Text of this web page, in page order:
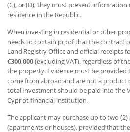
(C), or (D), they must present information
residence in the Republic.
When investing in residential or other
needs to contain proof that the contract
Land Registry Office and official receipts
€300,000(excluding VAT), regardless of
the property. Evidence must be
come from abroad and are not a product
total Investment should be paid into the
Cypriot financial institution.
The applicant may purchase up to two
(apartments or houses), provided that